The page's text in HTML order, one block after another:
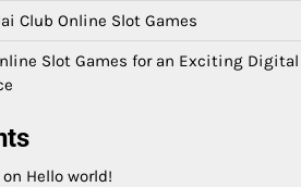
Club Online Slot Games
Slot Games for an Exciting Digital
on Hello world!